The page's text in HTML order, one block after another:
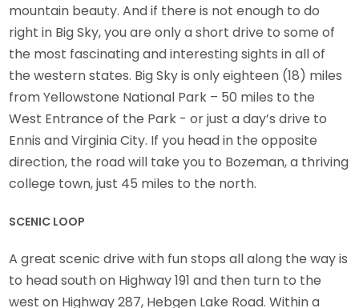
mountain beauty. And if there is not enough to do
right in Big Sky, you are only a short drive to some of
the most fascinating and interesting sights in all of
the western states. Big Sky is only eighteen (18) miles
from Yellowstone National Park – 50 miles to the
West Entrance of the Park - or just a day’s drive to
Ennis and Virginia City. If you head in the opposite
direction, the road will take you to Bozeman, a thriving
college town, just 45 miles to the north.
SCENIC LOOP
A great scenic drive with fun stops all along the way is
to head south on Highway 191 and then turn to the
west on Highway 287, Hebgen Lake Road. Within a